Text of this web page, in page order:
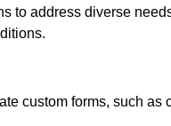
to address diverse
custom forms, such as